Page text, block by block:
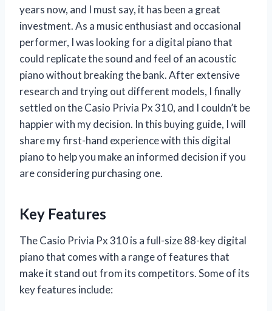
years now, and I must say, it has been a great
investment. As a music enthusiast and occasional
performer, I was looking for a digital piano that
could replicate the sound and feel of an acoustic
piano without breaking the bank. After extensive
research and trying out different models, I finally
settled on the Casio Privia Px 310, and I couldn’t be
happier with my decision. In this buying guide, I will
share my first-hand experience with this digital
piano to help you make an informed decision if you
are considering purchasing one.
Key Features
The Casio Privia Px 310 is a full-size 88-key digital
piano that comes with a range of features that
make it stand out from its competitors. Some of its
key features include: